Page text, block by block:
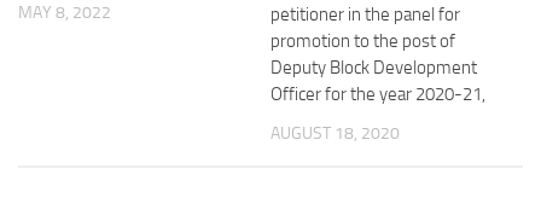
MAY 8, 2022
petitioner in the panel for
promotion to the post of
Deputy Block Development
Officer for the year 2020-21,
AUGUST 18, 2020